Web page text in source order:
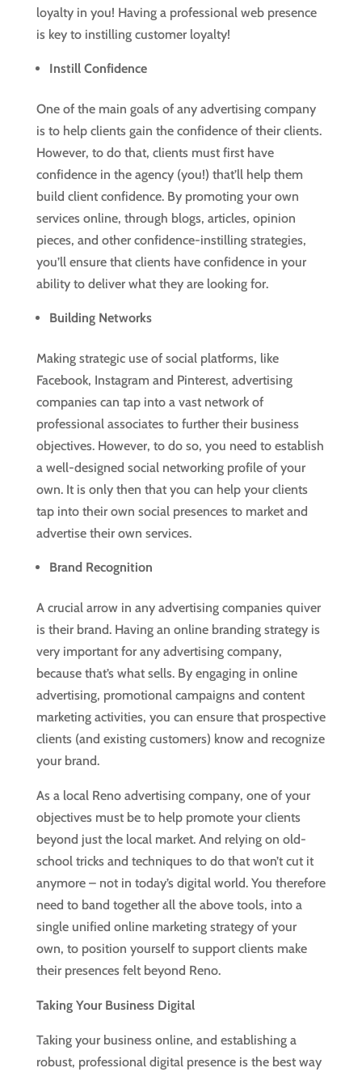
loyalty in you! Having a professional web presence
is key to instilling customer loyalty!
Instill Confidence
One of the main goals of any advertising company
is to help clients gain the confidence of their clients.
However, to do that, clients must first have
confidence in the agency (you!) that’ll help them
build client confidence. By promoting your own
services online, through blogs, articles, opinion
pieces, and other confidence-instilling strategies,
you’ll ensure that clients have confidence in your
ability to deliver what they are looking for.
Building Networks
Making strategic use of social platforms, like
Facebook, Instagram and Pinterest, advertising
companies can tap into a vast network of
professional associates to further their business
objectives. However, to do so, you need to establish
a well-designed social networking profile of your
own. It is only then that you can help your clients
tap into their own social presences to market and
advertise their own services.
Brand Recognition
A crucial arrow in any advertising companies quiver
is their brand. Having an online branding strategy is
very important for any advertising company,
because that’s what sells. By engaging in online
advertising, promotional campaigns and content
marketing activities, you can ensure that prospective
clients (and existing customers) know and recognize
your brand.
As a local Reno advertising company, one of your
objectives must be to help promote your clients
beyond just the local market. And relying on old-
school tricks and techniques to do that won’t cut it
anymore – not in today’s digital world. You therefore
need to band together all the above tools, into a
single unified online marketing strategy of your
own, to position yourself to support clients make
their presences felt beyond Reno.
Taking Your Business Digital
Taking your business online, and establishing a
robust, professional digital presence is the best way